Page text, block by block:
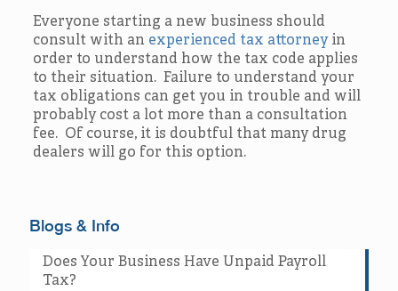
Everyone starting a new business should
consult with an experienced tax attorneyin
order to understand how the tax code applies
to their situation. Failure to understand your
tax obligations can get you in trouble and will
probably cost a lot more than a consultation
fee. Of course, it is doubtful that many drug
dealers will go for this option.
Blogs & Info
Does Your Business Have Unpaid Payroll
Tax?